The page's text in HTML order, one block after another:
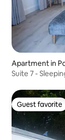
Apartment in
Suite 7 -
Guest favorite
Guest favorite